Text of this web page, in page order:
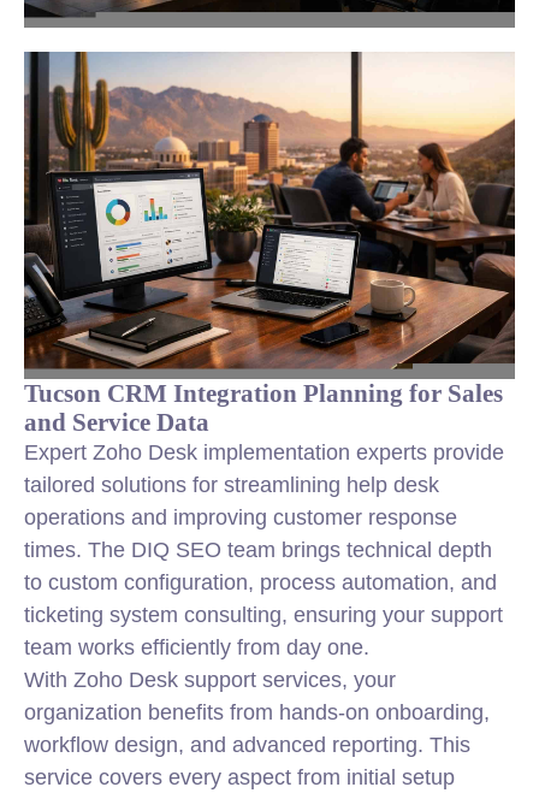
Tucson CRM Integration Planning for Sales
and Service Data
Expert Zoho Desk implementation experts provide
tailored solutions for streamlining help desk
operations and improving customer response
times. The DIQ SEO team brings technical depth
to custom configuration, process automation, and
ticketing system consulting, ensuring your support
team works efficiently from day one.
With Zoho Desk support services, your
organization benefits from hands-on onboarding,
workflow design, and advanced reporting. This
service covers every aspect from initial setup